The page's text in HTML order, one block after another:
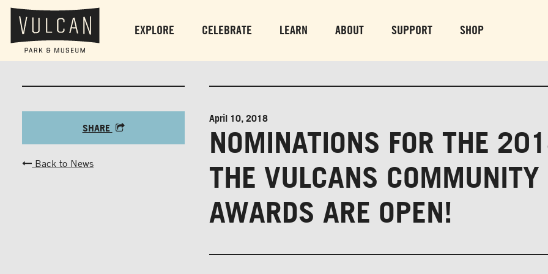
EXPLORE CELEBRATE LEARN ABOUT SUPPORT SHOP
OBSERVATION TOWER
SUN-THURS 10 AM-8 PM
April 10, 2018
NOMINATIONS FOR THE
THE VULCANS COMMUNITY
AWARDS ARE OPEN!
SHARE
Back to News